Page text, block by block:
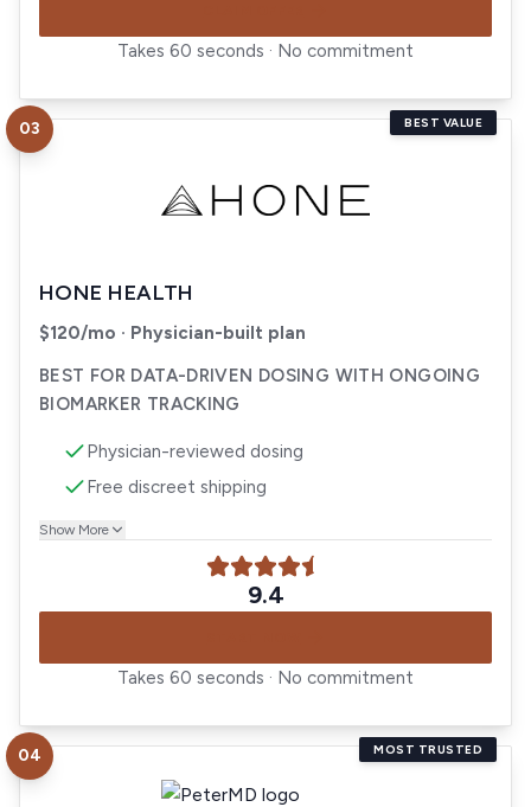
Takes 60 seconds · No commitment
Visit
03 BEST VALUE
HONE HEALTH
$120/mo · Physician-built plan
BEST FOR DATA-DRIVEN DOSING WITH ONGOING
BIOMARKER TRACKING
Physician-reviewed dosing
Free discreet shipping
Show More
9.4
Takes 60 seconds · No commitment
Visit
04 MOST TRUSTED